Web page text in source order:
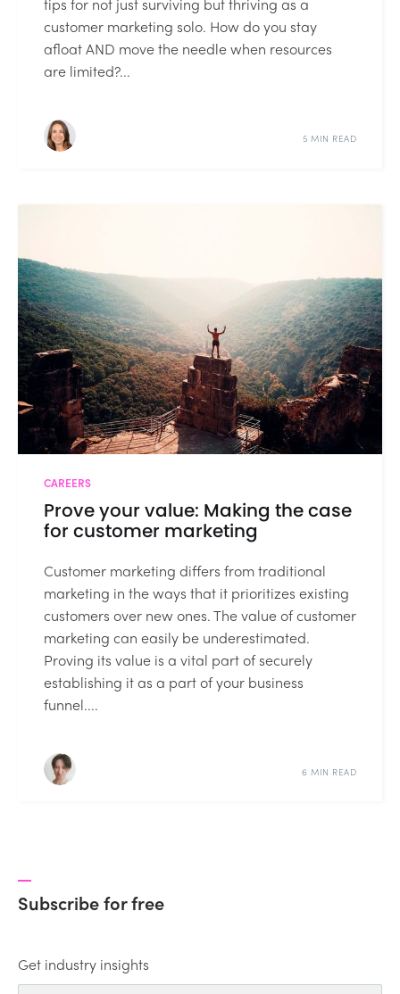
tips for not just surviving but thriving as a
customer marketing solo. How do you stay
afloat AND move the needle when resources
are limited?...
5 MIN READ
CAREERS
Prove your value: Making the case
for customer marketing
Customer marketing differs from traditional
marketing in the ways that it prioritizes existing
customers over new ones. The value of customer
marketing can easily be underestimated.
Proving its value is a vital part of securely
establishing it as a part of your business
funnel....
6 MIN READ
Subscribe for free
Get industry insights